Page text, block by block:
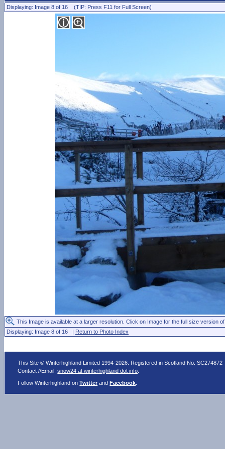
Displaying: Image 8 of 16 (TIP: Press F11 for Full Screen)
This Image is available at a larger resolution. Click on Image for the full size version
Displaying: Image 8 of 16 | Return to Photo Index
This Site © Winterhighland Limited 1994-2026. Registered in Scotland No. SC274872
Contact //Email:snow24 at winterhighland dot info
Follow Winterhighland onTwitter andFacebook